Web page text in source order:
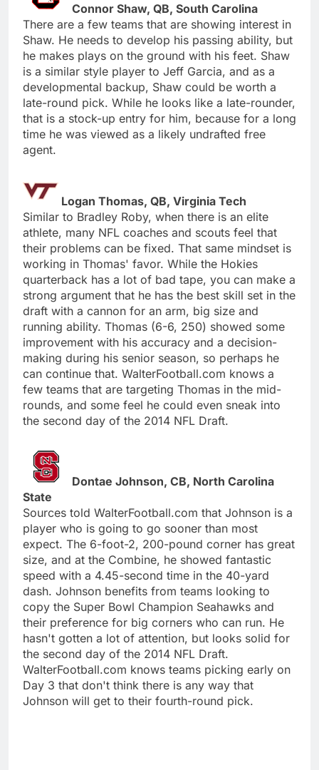
Connor Shaw, QB, South Carolina
There are a few teams that are showing interest in
Shaw. He needs to develop his passing ability, but
he makes plays on the ground with his feet. Shaw
is a similar style player to Jeff Garcia, and as a
developmental backup, Shaw could be worth a
late-round pick. While he looks like a late-rounder,
that is a stock-up entry for him, because for a long
time he was viewed as a likely undrafted free
agent.
Logan Thomas, QB, Virginia Tech
Similar to Bradley Roby, when there is an elite
athlete, many NFL coaches and scouts feel that
their problems can be fixed. That same mindset is
working in Thomas' favor. While the Hokies
quarterback has a lot of bad tape, you can make a
strong argument that he has the best skill set in the
draft with a cannon for an arm, big size and
running ability. Thomas (6-6, 250) showed some
improvement with his accuracy and a decision-
making during his senior season, so perhaps he
can continue that. WalterFootball.com knows a
few teams that are targeting Thomas in the mid-
rounds, and some feel he could even sneak into
the second day of the 2014 NFL Draft.
Dontae Johnson, CB, North Carolina
State
Sources told WalterFootball.com that Johnson is a
player who is going to go sooner than most
expect. The 6-foot-2, 200-pound corner has great
size, and at the Combine, he showed fantastic
speed with a 4.45-second time in the 40-yard
dash. Johnson benefits from teams looking to
copy the Super Bowl Champion Seahawks and
their preference for big corners who can run. He
hasn't gotten a lot of attention, but looks solid for
the second day of the 2014 NFL Draft.
WalterFootball.com knows teams picking early on
Day 3 that don't think there is any way that
Johnson will get to their fourth-round pick.